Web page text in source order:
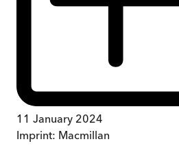
11 January 2024
Imprint: Macmillan